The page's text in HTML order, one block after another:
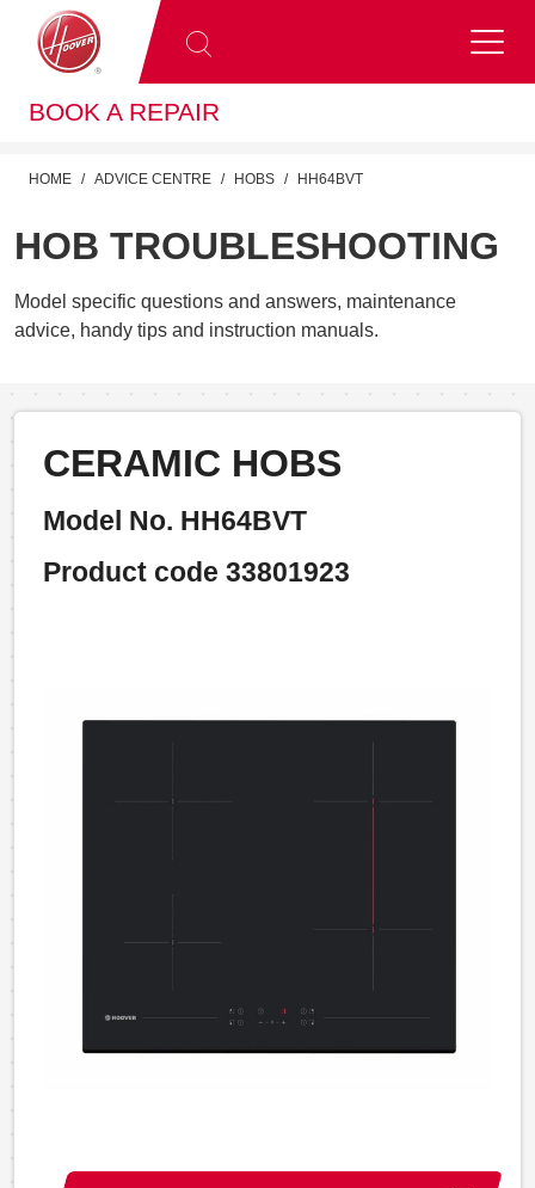
BOOK A REPAIR
HOME ADVICE CENTRE HOBS HH64BVT
HOB TROUBLESHOOTING
Model specific questions and answers, maintenance
advice, handy tips and instruction manuals.
CERAMIC HOBS
Model No. HH64BVT
Product code 33801923